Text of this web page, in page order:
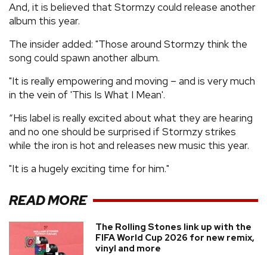
And, it is believed that Stormzy could release another
album this year.
The insider added: "Those around Stormzy think the
song could spawn another album.
"It is really empowering and moving – and is very much
in the vein of 'This Is What I Mean'.
“His label is really excited about what they are hearing
and no one should be surprised if Stormzy strikes
while the iron is hot and releases new music this year.
"It is a hugely exciting time for him."
READ MORE
The Rolling Stones link up with the
FIFA World Cup 2026 for new remix,
vinyl and more